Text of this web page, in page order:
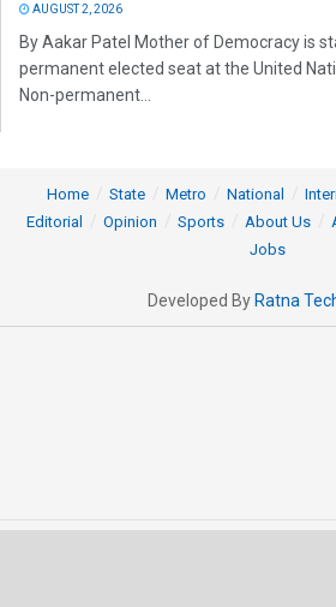
AUGUST 2, 2026
By Aakar Patel Mother of Democracy is
permanent elected seat at the United
Non-permanent...
Home State Metro National
Editorial
Opinion Sports About Us
Jobs
Developed By Ratna